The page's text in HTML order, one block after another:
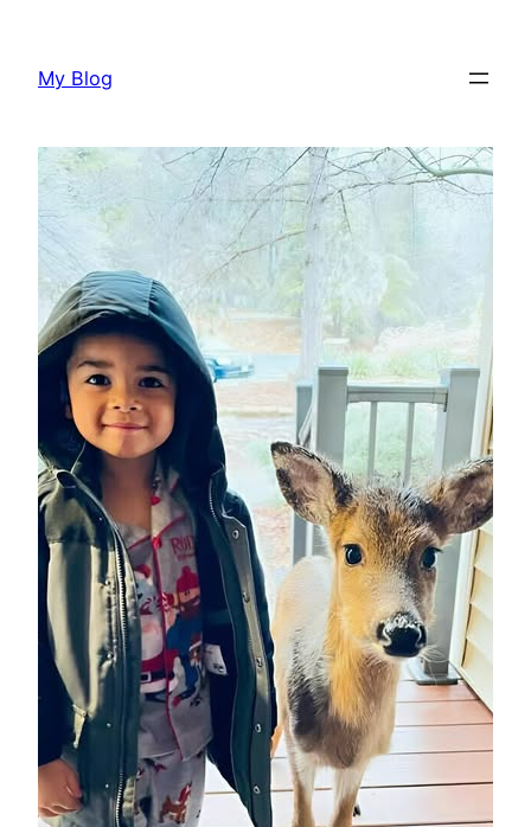
content
My Blog